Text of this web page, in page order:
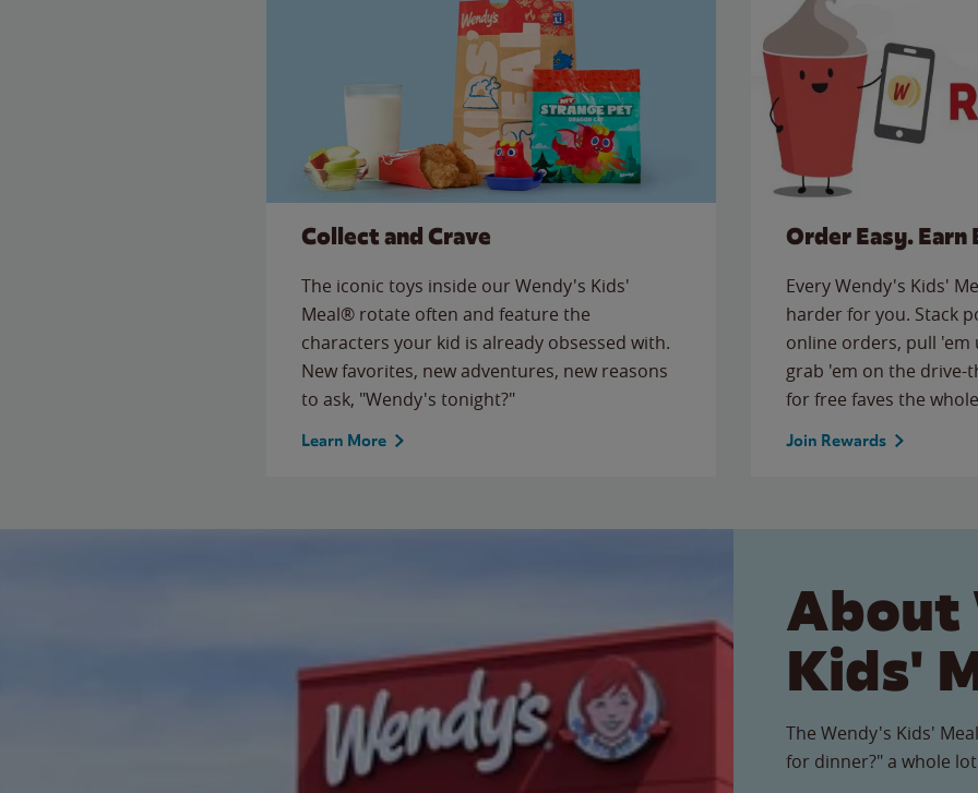
Collect and Crave
The iconic toys inside our Wendy's Kids'
Meal® rotate often and feature the
characters your kid is already obsessed with.
New favorites, new adventures, new reasons
to ask, "Wendy's tonight?"
Learn More
Order Easy. Earn
Every Wendy's Kids'
harder for you. Stack
online orders, pull
grab 'em on the
for free faves the
Join Rewards
About
Kids'
The Wendy's Kids'
for dinner?" a whole